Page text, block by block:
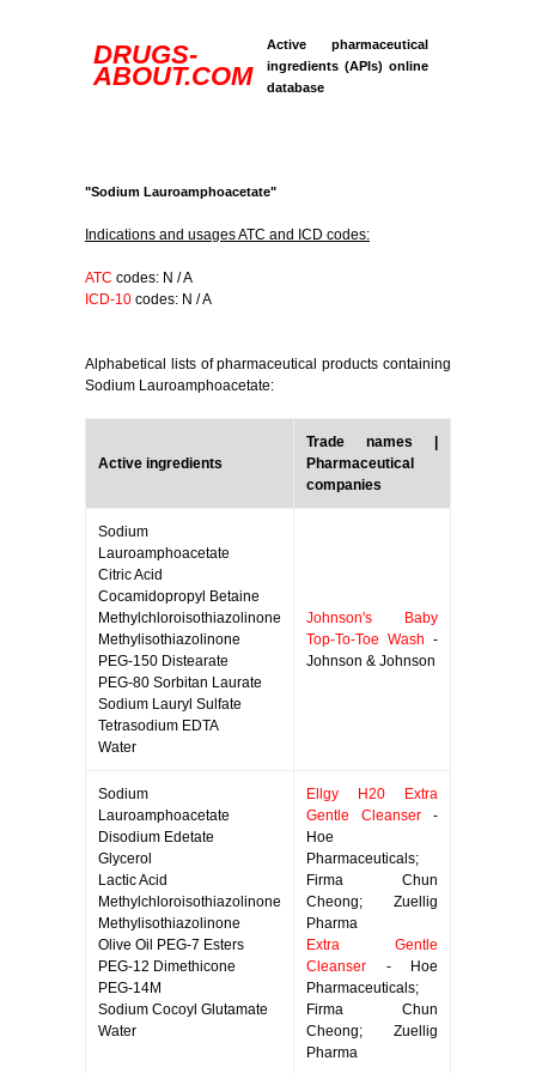
DRUGS-
ABOUT.COM
Active pharmaceutical
ingredients (APIs) online
database
"Sodium Lauroamphoacetate"
Indications and usages ATC and ICD codes:
ATC codes: N / A
ICD-10 codes: N / A
Alphabetical lists of pharmaceutical products containing
Sodium Lauroamphoacetate:
Active ingredients
Trade names |
Pharmaceutical
companies
Sodium
Lauroamphoacetate
Citric Acid
Cocamidopropyl Betaine
Methylchloroisothiazolinone
Methylisothiazolinone
PEG-150 Distearate
PEG-80 Sorbitan Laurate
Sodium Lauryl Sulfate
Tetrasodium EDTA
Water
Johnson's Baby
Top-To-Toe Wash -
Johnson & Johnson
Sodium
Lauroamphoacetate
Disodium Edetate
Glycerol
Lactic Acid
Methylchloroisothiazolinone
Methylisothiazolinone
Olive Oil PEG-7 Esters
PEG-12 Dimethicone
PEG-14M
Sodium Cocoyl Glutamate
Water
Ellgy H20 Extra
Gentle Cleanser -
Hoe
Pharmaceuticals;
Firma Chun
Cheong; Zuellig
Pharma
Extra Gentle
Cleanser - Hoe
Pharmaceuticals;
Firma Chun
Cheong; Zuellig
Pharma